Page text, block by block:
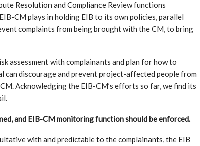
Resolution and Compliance Review functions
CM plays in holding EIB to its own policies, parallel
complaints from being brought with the CM, to bring
assessment with complainants and plan for how to
discourage and prevent project-affected people from
Acknowledging the EIB-CM’s efforts so far, we find its
and EIB-CM monitoring function should be enforced.
with and predictable to the complainants, the EIB